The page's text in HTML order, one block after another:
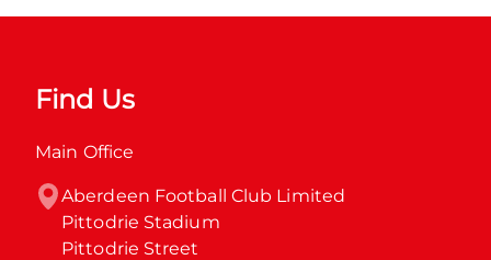
Find Us
Main Office
Aberdeen Football Club Limited
Pittodrie Stadium
Pittodrie Street